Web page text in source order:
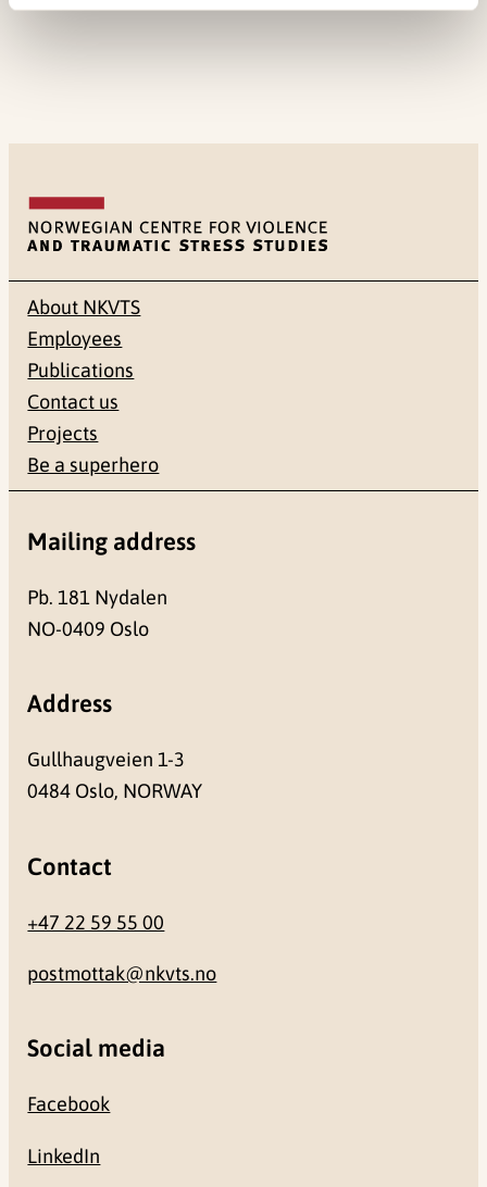
About NKVTS
Employees
Publications
Contact us
Projects
Be a superhero
Mailing address
Pb. 181 Nydalen
NO-0409 Oslo
Address
Gullhaugveien 1-3
0484 Oslo, NORWAY
Contact
+47 22 59 55 00
postmottak@nkvts.no
Social media
Facebook
LinkedIn